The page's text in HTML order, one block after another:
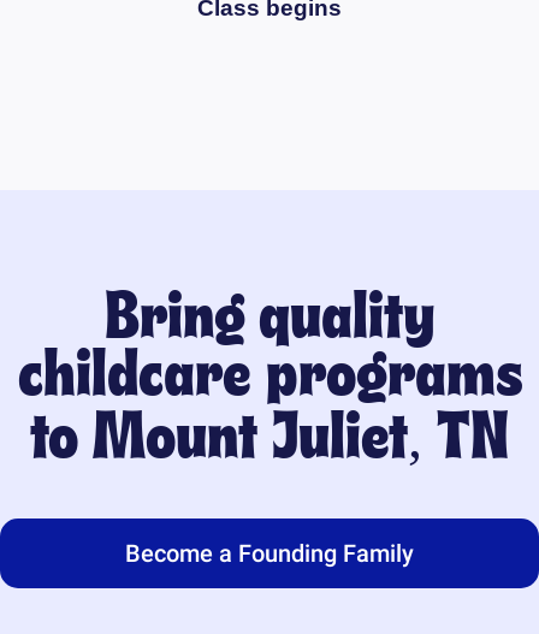
Class begins
Bring quality
childcare programs
to Mount Juliet, TN
Become a Founding Family